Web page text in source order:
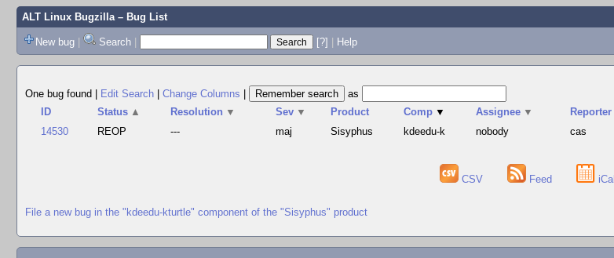
ALT Linux Bugzilla– Bug List
New bug | Search | [?] | Help
One bug found
Edit Search Change Columns
as
ID
Status ▲ Resolution ▼ Sev ▼ Product Comp ▼ Assignee ▼ Reporter
14530
REOP --- maj Sisyphus kdeedu-k nobody cas
CSV Feed iCal
File a new bug in the "kdeedu-kturtle" component of the "Sisyphus" product